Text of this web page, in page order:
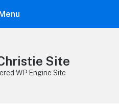
Site
WP Engine Site